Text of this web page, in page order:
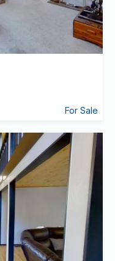
For Sale